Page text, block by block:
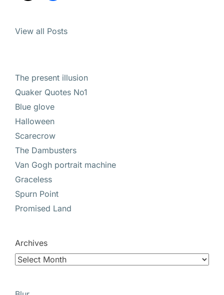
View all Posts
The present illusion
Quaker Quotes No1
Blue glove
Halloween
Scarecrow
The Dambusters
Van Gogh portrait machine
Graceless
Spurn Point
Promised Land
Archives